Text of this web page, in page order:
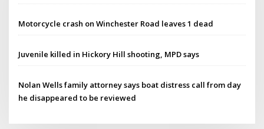
Motorcycle crash on Winchester Road leaves 1 dead
Juvenile killed in Hickory Hill shooting, MPD says
Nolan Wells family attorney says boat distress call from day
he disappeared to be reviewed